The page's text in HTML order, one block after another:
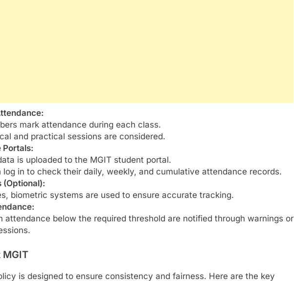
mark attendance during each class.
and practical sessions are considered.
Portals:
is uploaded to the MGIT student portal.
log in to check their daily, weekly, and cumulative attendance records.
(Optional):
biometric systems are used to ensure accurate tracking.
attendance below the required threshold are notified through warnings or
is designed to ensure consistency and fairness. Here are the key